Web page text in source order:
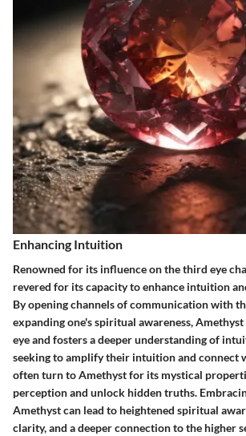
Enhancing Intuition
Renowned for its influence on the third eye
revered for its capacity to enhance intuition
By opening channels of communication with
expanding one's spiritual awareness,
eye and fosters a deeper understanding of
seeking to amplify their intuition and connect
often turn to Amethyst for its mystical
perception and unlock hidden truths.
Amethyst can lead to heightened spiritual
clarity, and a deeper connection to the higher